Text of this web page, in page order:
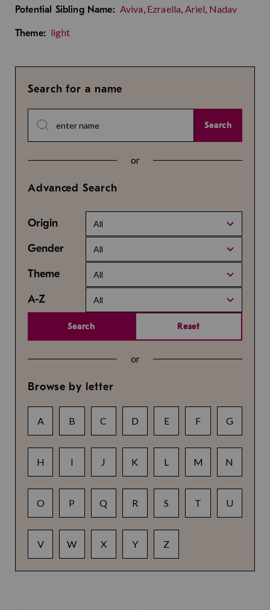
Potential Sibling Name: Aviva, Ezraella, Ariel, Nadav
Theme: light
Search for a name
Search
or
Advanced Search
Origin All
Gender All
Theme All
A-Z All
Search Reset
or
Browse by letter
A B C D E F G
H I J K L M N
O P Q R S T U
V W X Y Z